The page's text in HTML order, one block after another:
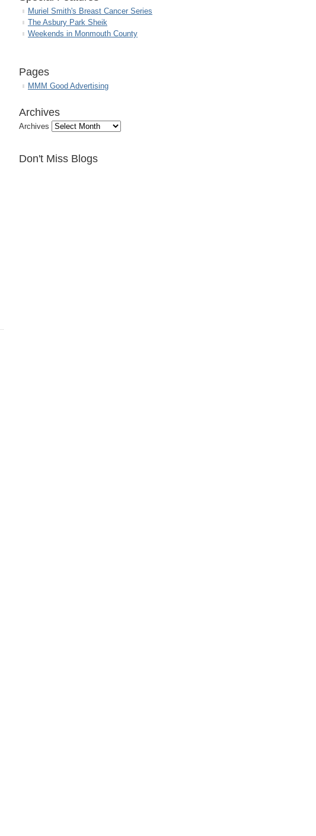
Muriel Smith's Breast Cancer Series
The Asbury Park Sheik
Weekends in Monmouth County
Pages
MMM Good Advertising
Archives
Archives
Don't Miss Blogs